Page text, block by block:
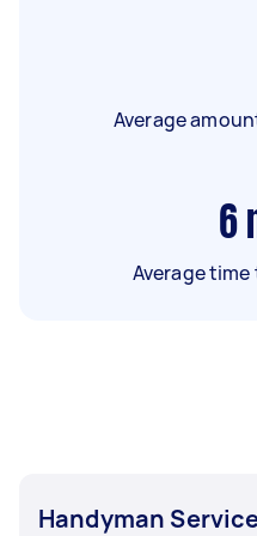
Average
6
Average
Handyman